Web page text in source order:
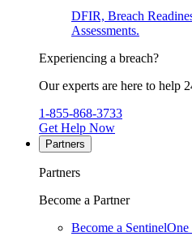
DFIR, Breach
Assessments.
Experiencing a breach?
Our experts are here to help
1-855-868-3733
Get Help Now
Partners
Partners
Become a Partner
Become a SentinelOne